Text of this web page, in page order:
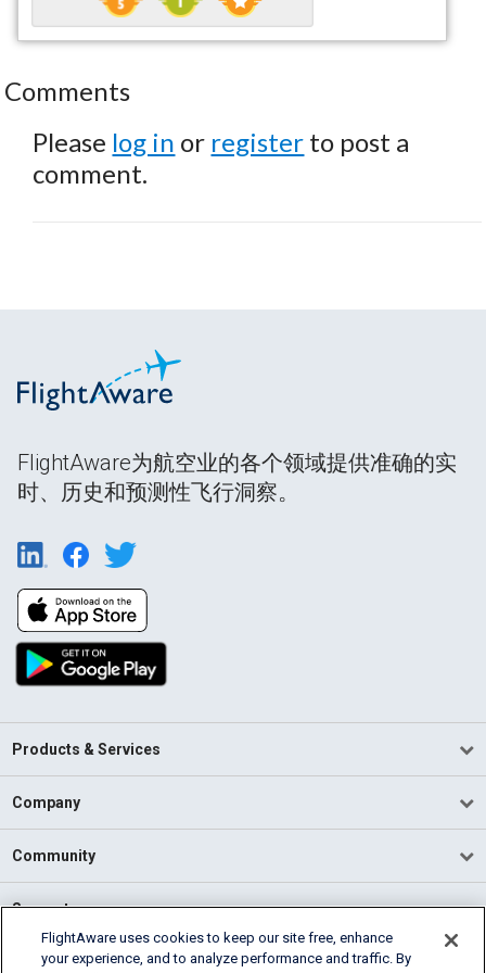
Comments
Please log in or register to post a
comment.
FlightAware为航空业的各个领域提供准确的实
时、历史和预测性飞行洞察。
Products & Services
Company
Community
Support
English (USA)
FlightAware uses cookies to keep our site free, enhance
your experience, and to analyze performance and traffic. By